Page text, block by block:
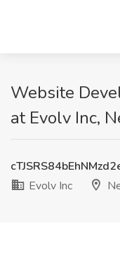
Website
at Evolv Inc,
Evolv Inc